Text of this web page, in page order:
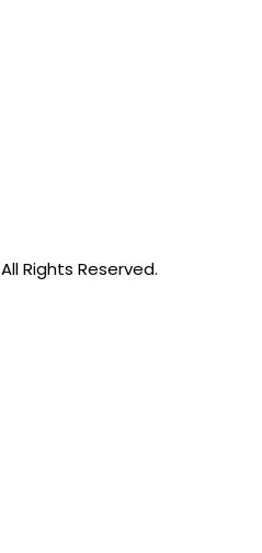
Rights Reserved.